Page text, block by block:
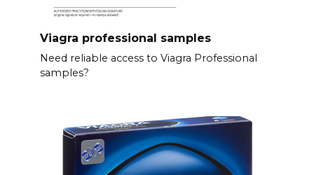
Viagra professional samples
Need reliable access to Viagra Professional
samples?